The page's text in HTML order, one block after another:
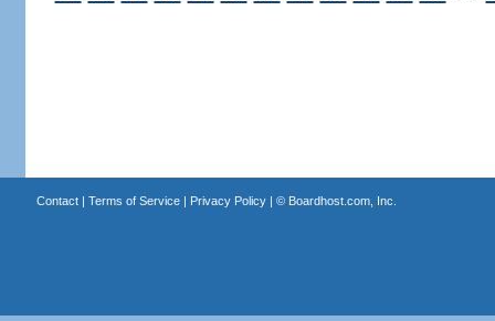
Contact| Terms of Service| Privacy Policy| © Boardhost.com, Inc.